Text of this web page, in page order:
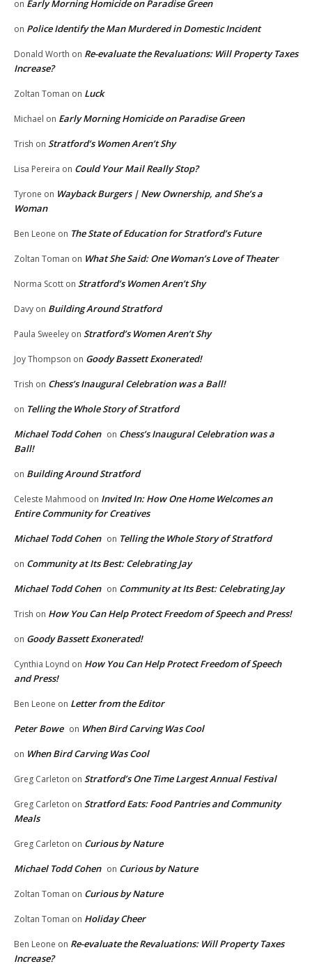
on Early Morning Homicide on Paradise Green
on Police Identify the Man Murdered in Domestic Incident
Donald Worth on Re-evaluate the Revaluations: Will Property Taxes
Increase?
Zoltan Toman on Luck
Michael on Early Morning Homicide on Paradise Green
Trish on Stratford’s Women Aren’t Shy
Lisa Pereira on Could Your Mail Really Stop?
Tyrone on Wayback Burgers | New Ownership, and She’s a
Woman
Ben Leone on The State of Education for Stratford’s Future
Zoltan Toman on What She Said: One Woman’s Love of Theater
Norma Scott on Stratford’s Women Aren’t Shy
Davy on Building Around Stratford
Paula Sweeley on Stratford’s Women Aren’t Shy
Joy Thompson on Goody Bassett Exonerated!
Trish on Chess’s Inaugural Celebration was a Ball!
on Telling the Whole Story of Stratford
Michael Todd Cohen on Chess’s Inaugural Celebration was a
Ball!
on Building Around Stratford
Celeste Mahmood on Invited In: How One Home Welcomes an
Entire Community for Creatives
Michael Todd Cohen on Telling the Whole Story of Stratford
on Community at Its Best: Celebrating Jay
Michael Todd Cohen on Community at Its Best: Celebrating Jay
Trish on How You Can Help Protect Freedom of Speech and Press!
on Goody Bassett Exonerated!
Cynthia Loynd on How You Can Help Protect Freedom of Speech
and Press!
Ben Leone on Letter from the Editor
Peter Bowe on When Bird Carving Was Cool
on When Bird Carving Was Cool
Greg Carleton on Stratford’s One Time Largest Annual Festival
Greg Carleton on Stratford Eats: Food Pantries and Community
Meals
Greg Carleton on Curious by Nature
Michael Todd Cohen on Curious by Nature
Zoltan Toman on Curious by Nature
Zoltan Toman on Holiday Cheer
Ben Leone on Re-evaluate the Revaluations: Will Property Taxes
Increase?